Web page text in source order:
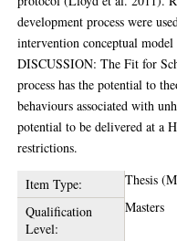
development process were
intervention conceptual
DISCUSSION: The Fit for
process has the potential to
behaviours associated with
potential to be delivered at a
restrictions.
Item Type:
Thesis
Qualification
Level:
Masters